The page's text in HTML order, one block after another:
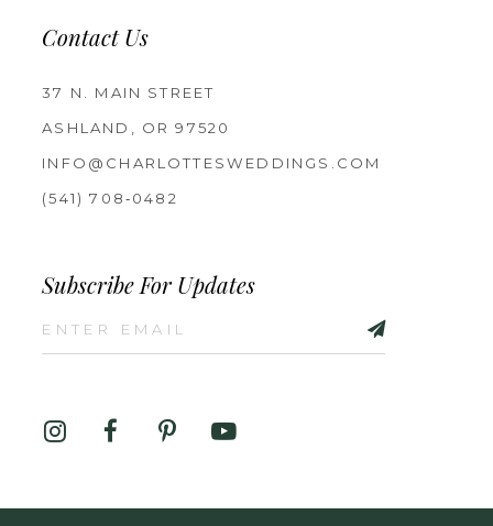
Contact Us
37 N. MAIN STREET
ASHLAND, OR 97520
INFO@CHARLOTTESWEDDINGS.COM
(541) 708‑0482
Subscribe For Updates